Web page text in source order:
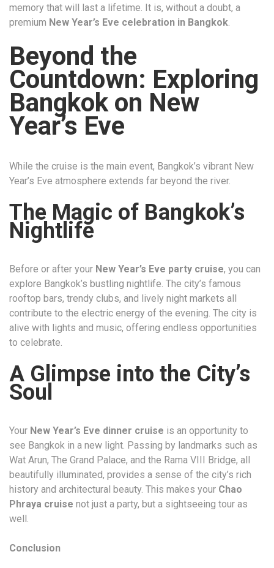
memory that will last a lifetime. It is, without a doubt, a
premium New Year’s Eve celebration in Bangkok.
Beyond the
Countdown: Exploring
Bangkok on New
Year’s Eve
While the cruise is the main event, Bangkok’s vibrant New
Year’s Eve atmosphere extends far beyond the river.
The Magic of Bangkok’s
Nightlife
Before or after your New Year’s Eve party cruise, you can
explore Bangkok’s bustling nightlife. The city’s famous
rooftop bars, trendy clubs, and lively night markets all
contribute to the electric energy of the evening. The city is
alive with lights and music, offering endless opportunities
to celebrate.
A Glimpse into the City’s
Soul
Your New Year’s Eve dinner cruise is an opportunity to
see Bangkok in a new light. Passing by landmarks such as
Wat Arun, The Grand Palace, and the Rama VIII Bridge, all
beautifully illuminated, provides a sense of the city’s rich
history and architectural beauty. This makes your Chao
Phraya cruise not just a party, but a sightseeing tour as
well.
Conclusion